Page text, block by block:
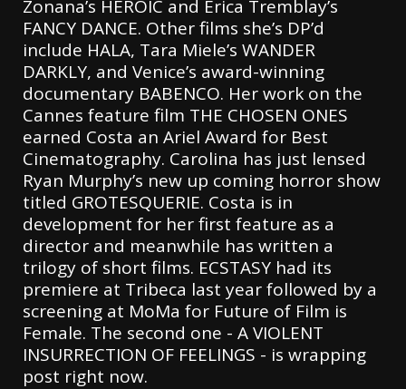
Zonana’s HEROIC and Erica Tremblay’s
FANCY DANCE. Other films she’s DP’d
include HALA, Tara Miele’s WANDER
DARKLY, and Venice’s award-winning
documentary BABENCO. Her work on the
Cannes feature film THE CHOSEN ONES
earned Costa an Ariel Award for Best
Cinematography. Carolina has just lensed
Ryan Murphy’s new up coming horror show
titled GROTESQUERIE. Costa is in
development for her first feature as a
director and meanwhile has written a
trilogy of short films. ECSTASY had its
premiere at Tribeca last year followed by a
screening at MoMa for Future of Film is
Female. The second one - A VIOLENT
INSURRECTION OF FEELINGS - is wrapping
post right now.